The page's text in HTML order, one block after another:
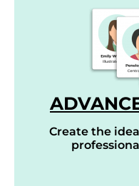
Create the